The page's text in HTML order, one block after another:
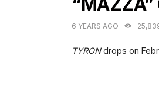
6 YEARS AGO
TYRONdrops on